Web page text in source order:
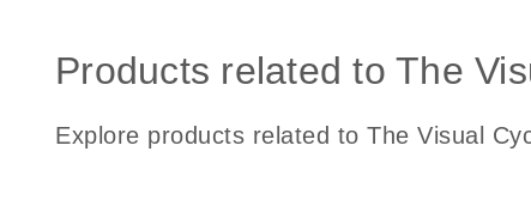
Products related to The
Explore products related to The Visual